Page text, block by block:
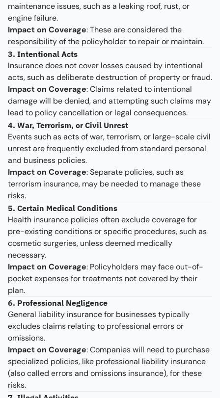
maintenance issues, such as a leaking roof, rust, or
engine failure.
Impact on Coverage: These are considered the
responsibility of the policyholder to repair or maintain.
3. Intentional Acts
Insurance does not cover losses caused by intentional
acts, such as deliberate destruction of property or fraud.
Impact on Coverage: Claims related to intentional
damage will be denied, and attempting such claims may
lead to policy cancellation or legal consequences.
4. War, Terrorism, or Civil Unrest
Events such as acts of war, terrorism, or large-scale civil
unrest are frequently excluded from standard personal
and business policies.
Impact on Coverage: Separate policies, such as
terrorism insurance, may be needed to manage these
risks.
5. Certain Medical Conditions
Health insurance policies often exclude coverage for
pre-existing conditions or specific procedures, such as
cosmetic surgeries, unless deemed medically
necessary.
Impact on Coverage: Policyholders may face out-of-
pocket expenses for treatments not covered by their
plan.
6. Professional Negligence
General liability insurance for businesses typically
excludes claims relating to professional errors or
omissions.
Impact on Coverage: Companies will need to purchase
specialized policies, like professional liability insurance
(also called errors and omissions insurance), for these
risks.